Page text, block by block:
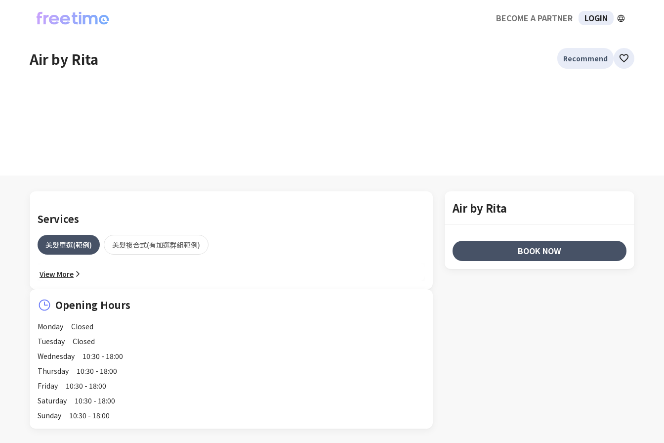
BECOME A PARTNER LOGIN
Air by Rita Recommend
Services
美髮單選(範例) 美髮複合式(有加選群組範例)
View More
Opening Hours
Monday
Closed
Tuesday
Closed
Wednesday
10:30 - 18:00
Thursday
10:30 - 18:00
Friday
10:30 - 18:00
Saturday
10:30 - 18:00
Sunday
10:30 - 18:00
Air by Rita
BOOK NOW